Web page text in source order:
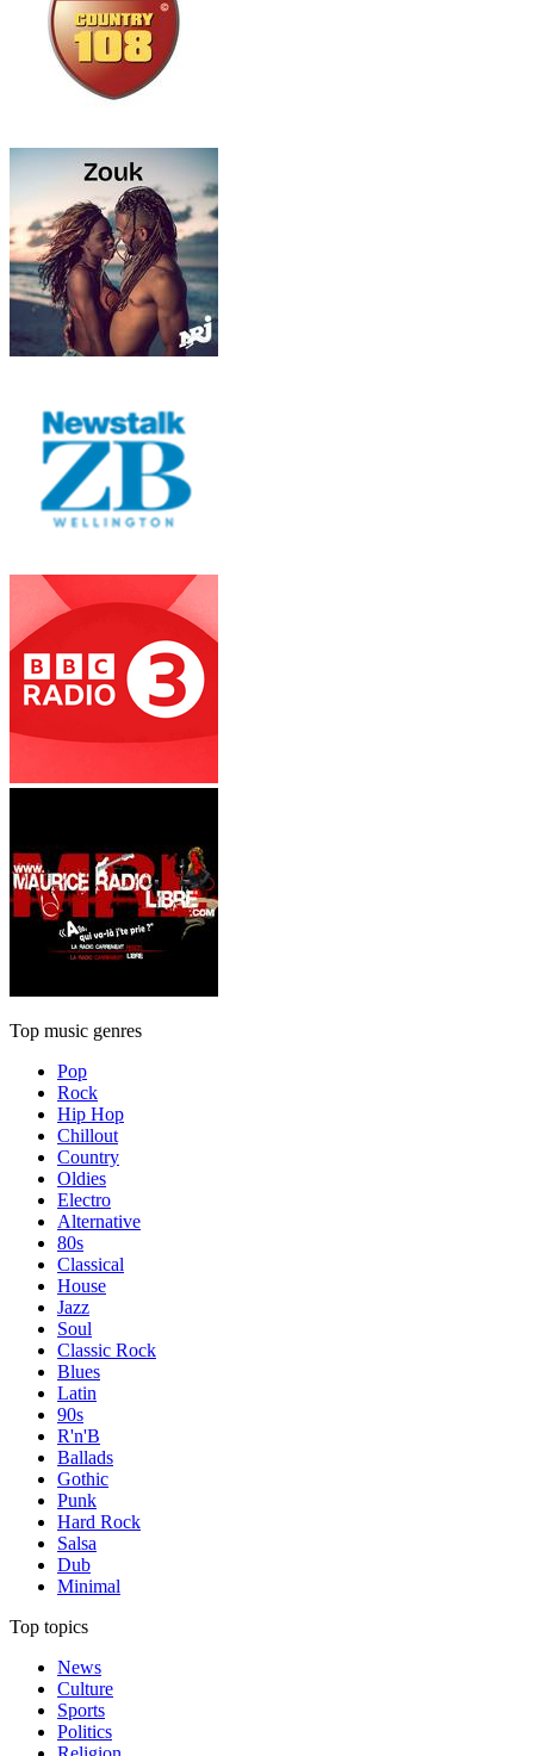
Top music genres
Pop
Rock
Hip Hop
Chillout
Country
Oldies
Electro
Alternative
80s
Classical
House
Jazz
Soul
Classic Rock
Blues
Latin
90s
R'n'B
Ballads
Gothic
Punk
Hard Rock
Salsa
Dub
Minimal
Top topics
News
Culture
Sports
Politics